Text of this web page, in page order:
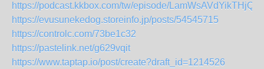
https://podcast.kkbox.com/tw/episode/
https://evusunekedog.storeinfo.jp/posts/54545715
https://controlc.com/73be1c32
https://pastelink.net/g629vqit
https://www.taptap.io/post/create?draft_id=1214526